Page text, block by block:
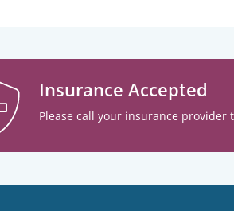
Insurance Accepted
Please call your insurance provider